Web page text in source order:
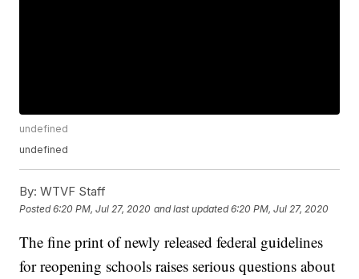
undefined
undefined
By: WTVF Staff
Posted6:20 PM, Jul 27, 2020 and last updated 6:20 PM, Jul 27, 2020
The fine print of newly released federal guidelines
for reopening schools raises serious questions about